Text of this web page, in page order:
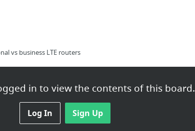
in to view the contents of this board.
Log In Sign Up
vs business LTE routers
Capricorn Rising